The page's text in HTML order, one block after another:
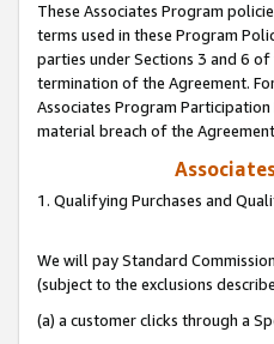
These Associates Program
terms used in these Program
parties under Sections 3 and 6
termination of the Agreement.
Associates Program
material breach of the
1. Qualifying Purchases and
We will pay Standard
(subject to the exclusions
(a) a customer clicks through a